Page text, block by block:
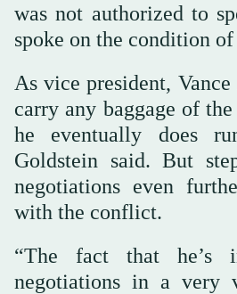
was not authorized to
spoke on the condition
As vice president,
carry any baggage of
he eventually does
Goldstein said. But
negotiations even
with the conflict.
“The fact that he’s
negotiations in a very